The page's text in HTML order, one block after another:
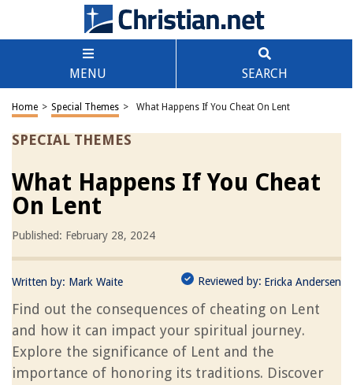
MENU SEARCH
Home > Special Themes > What Happens If You Cheat On Lent
SPECIAL THEMES
What Happens If You Cheat
On Lent
Published: February 28, 2024
Written by: Mark Waite Reviewed by: Ericka Andersen
Find out the consequences of cheating on Lent
and how it can impact your spiritual journey.
Explore the significance of Lent and the
importance of honoring its traditions. Discover